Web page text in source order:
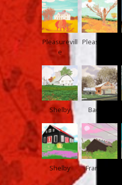
Pleasurevill
e
Pleasurevill
Shelby Bagdad
Shelby Frankfort